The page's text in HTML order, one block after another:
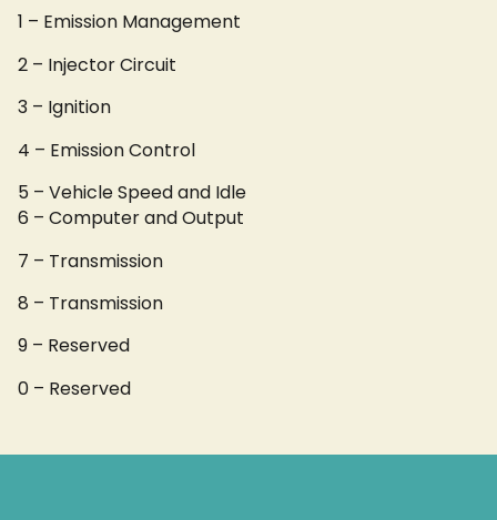
1 – Emission Management
2 – Injector Circuit
3 – Ignition
4 – Emission Control
5 – Vehicle Speed and Idle
6 – Computer and Output
7 – Transmission
8 – Transmission
9 – Reserved
0 – Reserved